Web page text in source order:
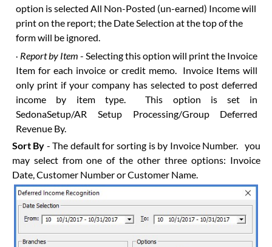
option is selected All Non-Posted (un-earned) Income will
print on the report; the Date Selection at the top of the
form will be ignored.
· Report by Item - Selecting this option will print the Invoice
Item for each invoice or credit memo. Invoice Items will
only print if your company has selected to post deferred
income by item type. This option is set in
SedonaSetup/AR Setup Processing/Group Deferred
Revenue By.
Sort By - The default for sorting is by Invoice Number. you
may select from one of the other three options: Invoice
Date, Customer Number or Customer Name.